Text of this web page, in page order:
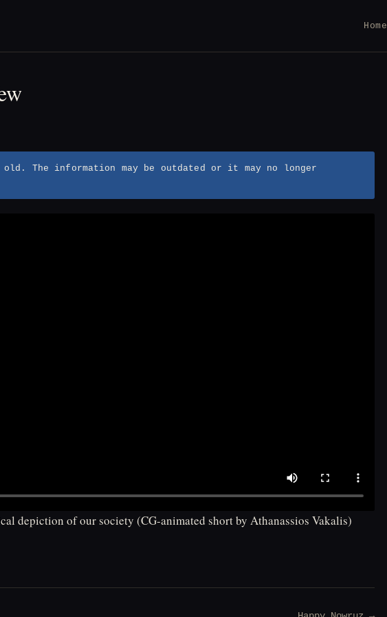
Home
The information may be outdated or it may no longer
depiction of our society (CG-animated short by Athanassios Vakalis)